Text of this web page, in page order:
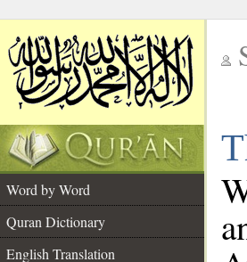
Word by Word
Quran Dictionary
English Translation